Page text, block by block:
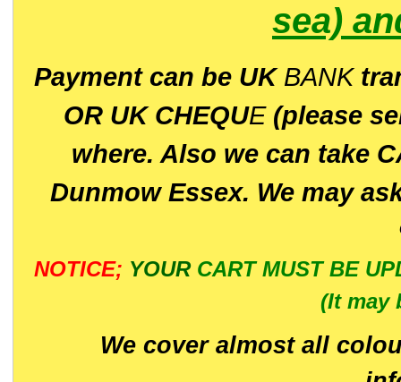
sea)
Payment can be UK BANK
OR UK CHEQUE(please
where. Also we can take
Dunmow Essex. We may
NOTICE; YOUR CART MUST BE
(It may
We cover almost all